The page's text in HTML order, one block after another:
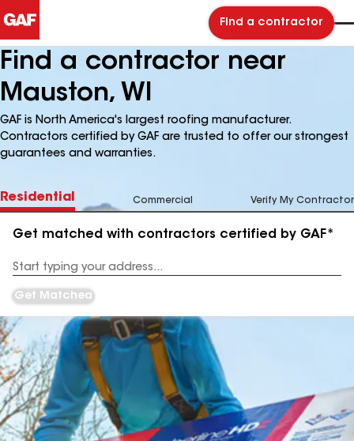
Find a contractor
Find a contractor near
Mauston, WI
GAF is North America's largest roofing manufacturer.
Contractors certified by GAF are trusted to offer our strongest
guarantees and warranties.
Residential Commercial Verify My Contractor
Get matched with contractors certified by GAF*
Address
Get Matched